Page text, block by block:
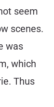
seem
scenes.
was
which
Thus